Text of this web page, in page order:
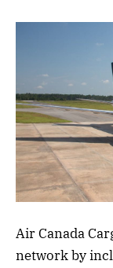
Air Canada
network by